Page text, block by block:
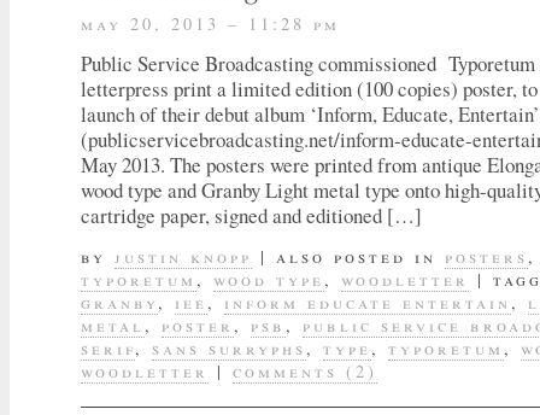
may 20, 2013 – 11:28 pm
Public Service Broadcasting commissioned Typoretum
letterpress print a limited edition (100 copies) poster,
launch of their debut album ‘Inform, Educate, Entertain’
(publicservicebroadcasting.net/inform-educate-
May 2013. The posters were printed from antique
wood type and Granby Light metal type onto high-
cartridge paper, signed and editioned […]
by justin knopp | also posted in posters
typoretum , wood type , woodletter |
granby , iee , inform educate entertain ,
metal , poster , psb , public service
serif, sans surryphs , type , typoretum ,
woodletter
| comments (2)